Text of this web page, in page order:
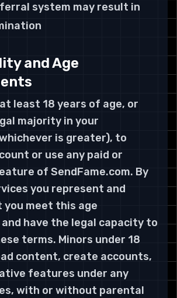
system may result in
and Age
least 18 years of age, or
majority in your
is greater), to
or use any paid or
of SendFame.com. By
you represent and
meet this age
have the legal capacity to
terms. Minors under 18
content, create accounts,
features under any
with or without parental